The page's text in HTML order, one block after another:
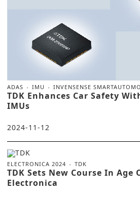
ADAS IMU INVENSENSE
TDK Enhances Car Safety
IMUs
2024-11-12
ELECTRONICA 2024 TDK
TDK Sets New Course In Age
Electronica